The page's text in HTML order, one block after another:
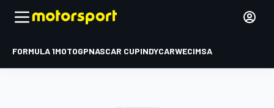
FORMULA 1MOTOGPNASCAR CUPINDYCARWECIMSA